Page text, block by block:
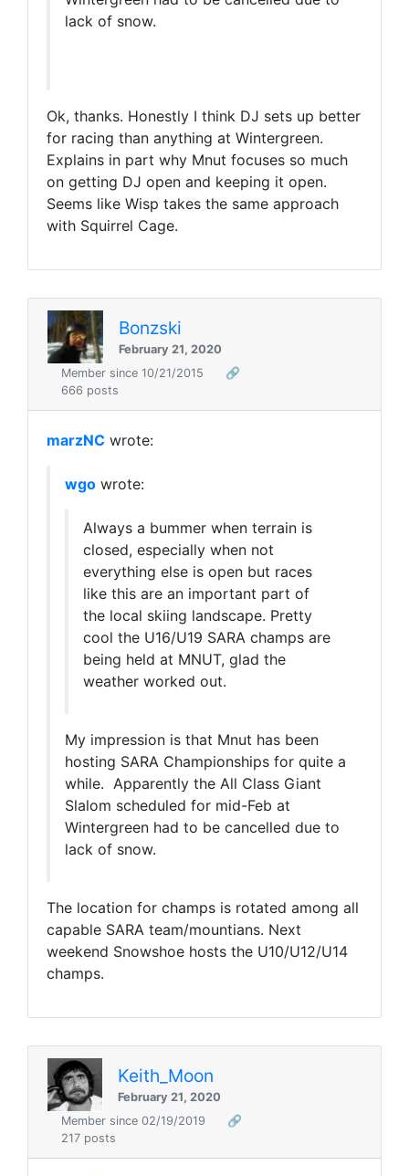
lack of snow.
Ok, thanks. Honestly I think DJ sets up better
for racing than anything at Wintergreen.
Explains in part why Mnut focuses so much
on getting DJ open and keeping it open.
Seems like Wisp takes the same approach
with Squirrel Cage.
Bonzski
February 21, 2020
Member since 10/21/2015
🔗
666 posts
marzNC wrote:
wgo wrote:
Always a bummer when terrain is
closed, especially when not
everything else is open but races
like this are an important part of
the local skiing landscape. Pretty
cool the U16/U19 SARA champs are
being held at MNUT, glad the
weather worked out.
My impression is that Mnut has been
hosting SARA Championships for quite a
while. Apparently the All Class Giant
Slalom scheduled for mid-Feb at
Wintergreen had to be cancelled due to
lack of snow.
The location for champs is rotated among all
capable SARA team/mountians. Next
weekend Snowshoe hosts the U10/U12/U14
champs.
Keith_Moon
February 21, 2020
Member since 02/19/2019
🔗
217 posts